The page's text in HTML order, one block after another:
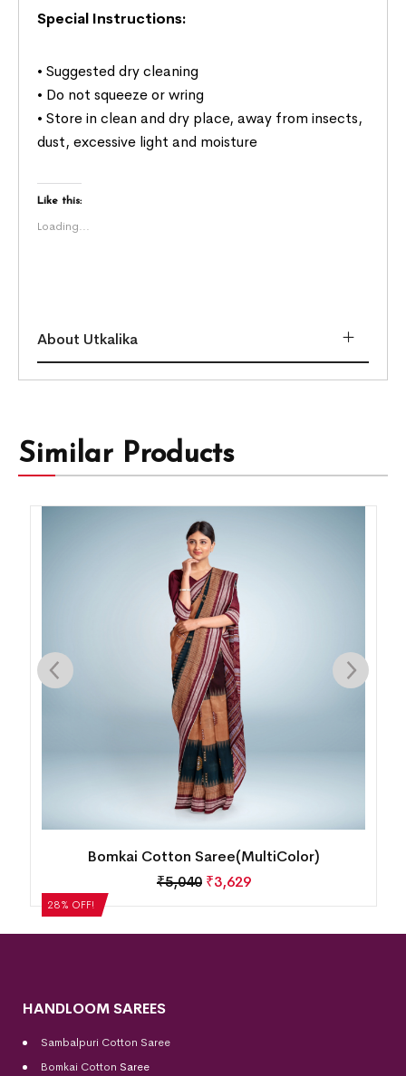
Special Instructions:
• Suggested dry cleaning
• Do not squeeze or wring
• Store in clean and dry place, away from insects,
dust, excessive light and moisture
Like this:
Loading...
About Utkalika
Similar Products
28% OFF!
Bomkai Cotton Saree(MultiColor)
₹5,040 ₹3,629
HANDLOOM SAREES
Sambalpuri Cotton Saree
Bomkai Cotton Saree